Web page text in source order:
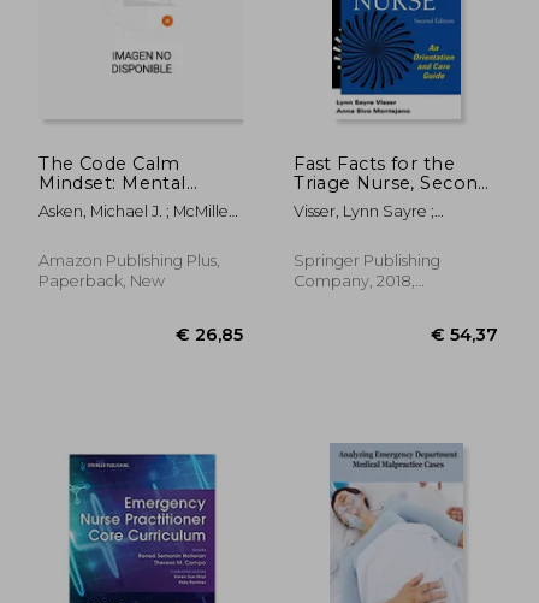
€ 18,20
The Code Calm
Mindset: Mental
Toughness Skills for
Nurses in Medical
Asken, Michael J. ; McMillen,
Amazon Publishing Plus,
Paperback, New
Fast Facts for the
Triage Nurse, Second
Edition: An
Orientation and Care
Visser, Lynn Sayre ;
Springer Publishing
Company, 2018,